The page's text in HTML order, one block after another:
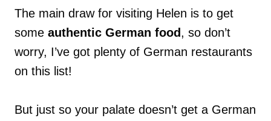
The main draw for visiting Helen is to get
some authentic German food, so don’t
worry, I’ve got plenty of German restaurants
on this list!
But just so your palate doesn’t get a German